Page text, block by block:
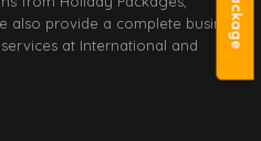
also provide a complete business
at International and